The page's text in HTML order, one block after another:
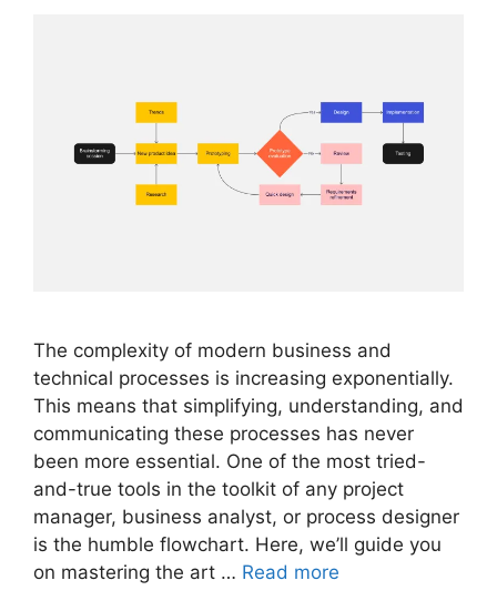
The complexity of modern business and
technical processes is increasing exponentially.
This means that simplifying, understanding, and
communicating these processes has never
been more essential. One of the most tried-
and-true tools in the toolkit of any project
manager, business analyst, or process designer
is the humble flowchart. Here, we’ll guide you
on mastering the art … Read more